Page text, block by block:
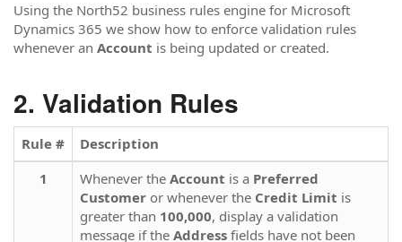
Using the North52 business rules engine for Microsoft
Dynamics 365 we show how to enforce validation rules
whenever an Account is being updated or created.
Validation Rules
Rule #
Description
1
Whenever the Account is a Preferred
Customer or whenever the Credit Limit is
greater than 100,000, display a validation
message if the Address fields have not been